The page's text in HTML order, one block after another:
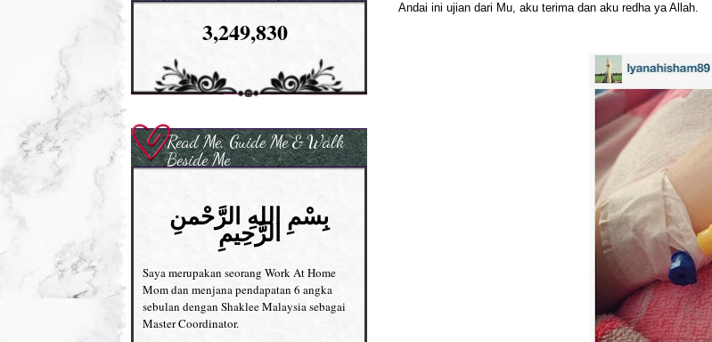
Andai ini ujian dari Mu, aku terima dan aku redha ya Allah.
3,249,830
Read Me, Guide Me & Walk
Beside Me
بِسْمِ اللهِ الرَّحْمنِ
الرَّحِيمِ
Saya merupakan seorang Work At Home
Mom dan menjana pendapatan 6 angka
sebulan dengan Shaklee Malaysia sebagai
Master Coordinator.